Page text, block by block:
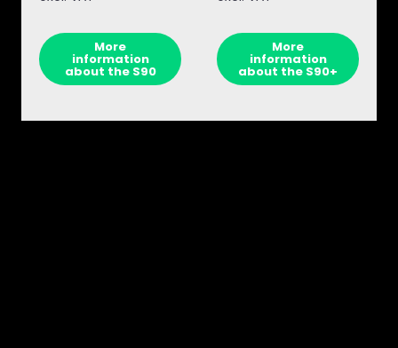
More
information
about the S90
More
information
about the S90+